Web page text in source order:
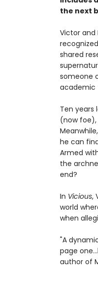
the next
Victor and
shared
someone
academic
Ten years
(now foe),
he can
Armed
the
end?
In Vicious,
world
when
"A
page
author of